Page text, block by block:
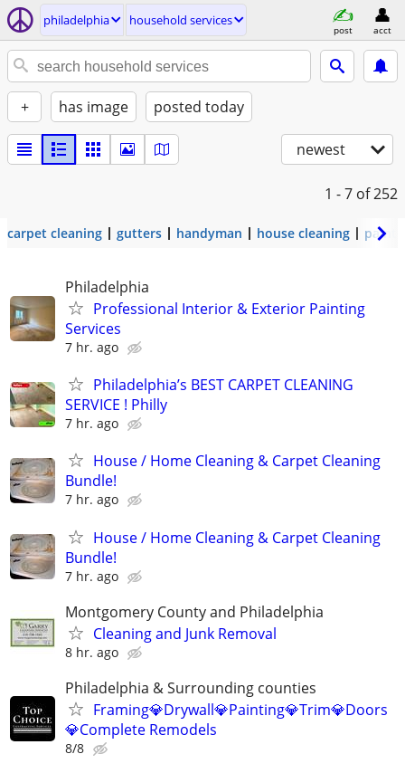
philadelphia household services
post acct
+ has image posted today
newest
1 - 7 of 252
carpet cleaning gutters handyman house cleaning
Philadelphia
Professional Interior & Exterior Painting
Services
7 hr. ago
Philadelphia’s BEST CARPET CLEANING
SERVICE ! Philly
7 hr. ago
House / Home Cleaning & Carpet Cleaning
Bundle!
7 hr. ago
House / Home Cleaning & Carpet Cleaning
Bundle!
7 hr. ago
Montgomery County and Philadelphia
Cleaning and Junk Removal
8 hr. ago
Philadelphia & Surrounding counties
Framing💎Drywall💎Painting💎Trim💎Doors
💎Complete Remodels
8/8